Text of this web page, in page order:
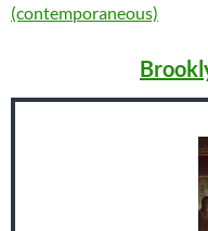
(contemporaneous)